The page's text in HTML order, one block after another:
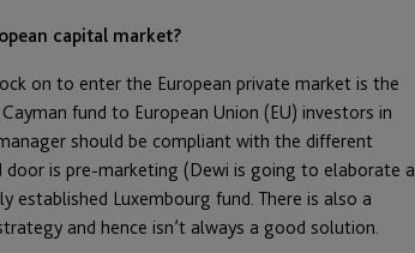
capital market?
on to enter the European private market is the
fund to European Union (EU) investors in
should be compliant with the different
door is pre-marketing (Dewi is going to elaborate a
Luxembourg fund. There is also a
and hence isn’t always a good solution.